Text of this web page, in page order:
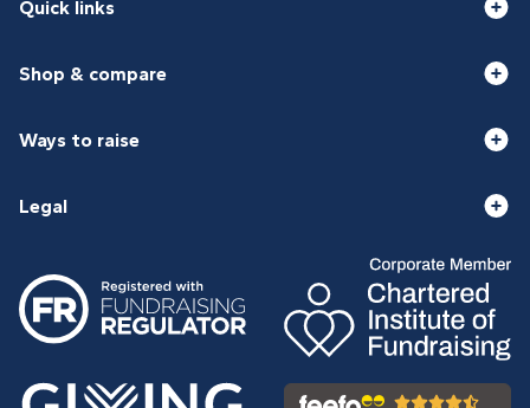
Quick links
Shop & compare
Ways to raise
Legal